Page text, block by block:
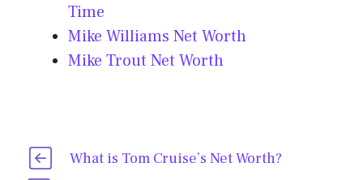
Time
Mike Williams Net Worth
Mike Trout Net Worth
What is Tom Cruise’s Net Worth?